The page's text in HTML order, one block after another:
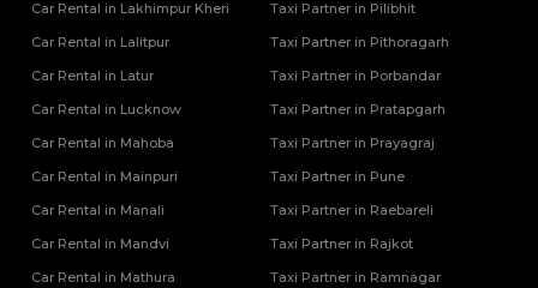
Car Rental in Lakhimpur Kheri
Car Rental in Lalitpur
Car Rental in Latur
Car Rental in Lucknow
Car Rental in Mahoba
Car Rental in Mainpuri
Car Rental in Manali
Car Rental in Mandvi
Car Rental in Mathura
Taxi Partner in Pilibhit
Taxi Partner in Pithoragarh
Taxi Partner in Porbandar
Taxi Partner in Pratapgarh
Taxi Partner in Prayagraj
Taxi Partner in Pune
Taxi Partner in Raebareli
Taxi Partner in Rajkot
Taxi Partner in Ramnagar